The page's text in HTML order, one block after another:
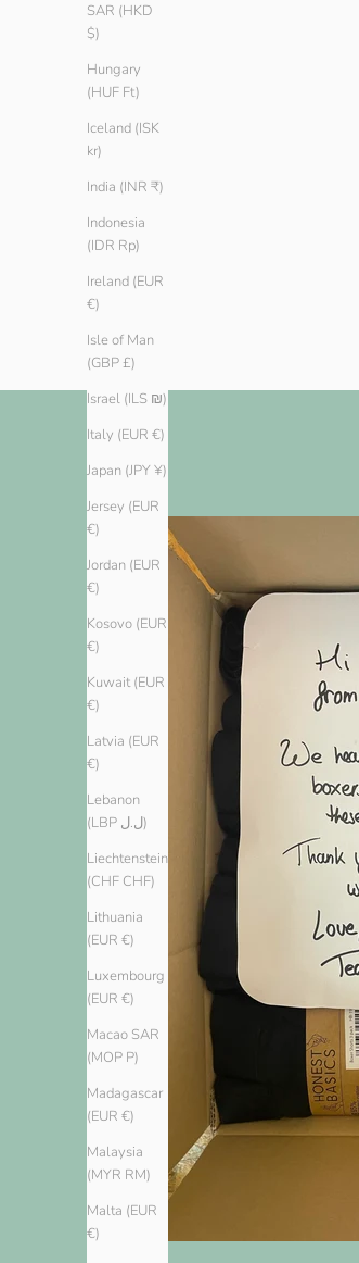
SAR (HKD
$)
Hungary
(HUF Ft)
Iceland (ISK
kr)
India (INR ₹)
Indonesia
(IDR Rp)
Ireland (EUR
€)
Isle of Man
(GBP £)
Israel (ILS ₪)
Italy (EUR €)
Japan (JPY ¥)
Jersey (EUR
€)
Jordan (EUR
€)
Kosovo (EUR
€)
Kuwait (EUR
€)
Latvia (EUR
€)
Lebanon
(LBP ل.ل)
Liechtenstein
(CHF CHF)
Lithuania
(EUR €)
Luxembourg
(EUR €)
Macao SAR
(MOP P)
Madagascar
(EUR €)
Malaysia
(MYR RM)
Malta (EUR
€)